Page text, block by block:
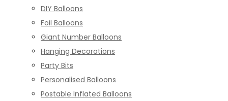
DIY Balloons
Foil Balloons
Giant Number Balloons
Hanging Decorations
Party Bits
Personalised Balloons
Postable Inflated Balloons